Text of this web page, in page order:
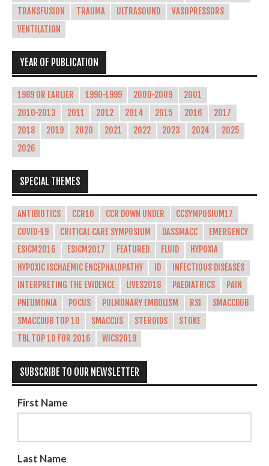
TRANSFUSION
TRAUMA ULTRASOUND
VASOPRESSORS
VENTILATION
YEAR OF PUBLICATION
1989 OR EARLIER 1990-1999 2000-2009
2001
2010-2013
2011 2012 2014 2015 2016
2017
2018
2019 2020 2021 2022 2023 2024
2025
2026
SPECIAL THEMES
ANTIBIOTICS CCR16 CCR DOWN UNDER
CCSYMPOSIUM17
COVID-19
CRITICAL CARE SYMPOSIUM DASSMACC
EMERGENCY
ESICM2016
ESICM2017 FEATURED FLUID
HYPOXIA
HYPOXIC ISCHAEMIC ENCEPHALOPATHY
ID
INFECTIOUS DISEASES
INTERPRETING THE EVIDENCE
LIVES2018 PAEDIATRICS
PAIN
PNEUMONIA
POCUS PULMONARY EMBOLISM RSI
SMACCDUB
SMACCDUB TOP 10
SMACCUS STEROIDS
STOKE
TBL TOP 10 FOR 2016
WICS2019
SUBSCRIBE TO OUR NEWSLETTER
First Name
Last Name